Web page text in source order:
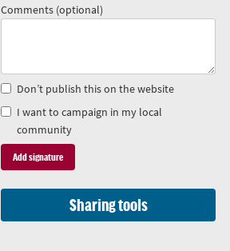
Comments (optional)
Don’t publish this on the website
I want to campaign in my local
community
Sharing tools